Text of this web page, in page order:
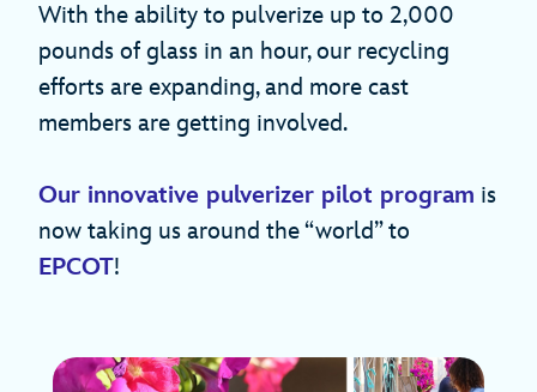
With the ability to pulverize up to 2,000
pounds of glass in an hour, our recycling
efforts are expanding, and more cast
members are getting involved.
Our innovative pulverizer pilot program is
now taking us around the “world” to
EPCOT!